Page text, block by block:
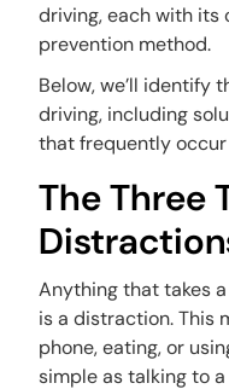
driving, each with its
prevention method.
Below, we’ll identify
driving, including
that frequently occur
The Three
Anything that takes
is a distraction. This
phone, eating, or
simple as talking to